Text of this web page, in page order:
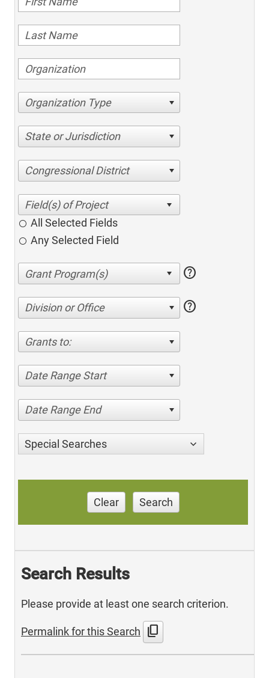
Organization Type
State or Jurisdiction
Congressional District
All Selected Fields
Any Selected Field
help
Division or Office help
Grants to:
Date Range Start
Date Range End
Special Searches
Clear Search
Search Results
Please provide at least one search criterion.
Permalink for this Search content_copy